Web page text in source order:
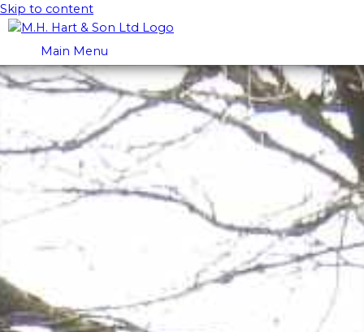
Skip to content
Main Menu